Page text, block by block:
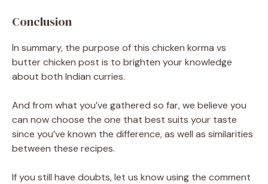
Conclusion
In summary, the purpose of this chicken korma vs
butter chicken post is to brighten your knowledge
about both Indian curries.
And from what you’ve gathered so far, we believe you
can now choose the one that best suits your taste
since you’ve known the difference, as well as similarities
between these recipes.
If you still have doubts, let us know using the comment